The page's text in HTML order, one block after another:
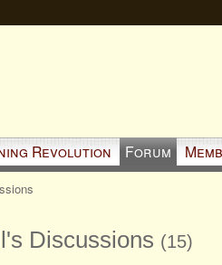
Revolution Forum
Discussions (15)